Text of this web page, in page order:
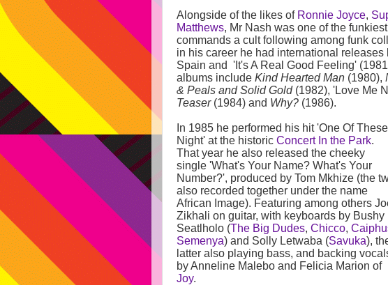
Alongside of the likes of Ronnie Joyce,
Matthews, Mr Nash was one of the
commands a cult following among funk
in his career he had international
Spain and 'It's A Real Good Feeling'
albums include Kind Hearted Man (1980),
& Peals and Solid Gold (1982), 'Love Me
Teaser(1984) and Why? (1986).
In 1985 he performed his hit 'One Of These
Night' at the historic Concert In the Park.
That year he also released the cheeky
single 'What's Your Name? What's Your
Number?', produced by Tom Mkhize (the
also recorded together under the name
African Image). Featuring among others
Zikhali on guitar, with keyboards by Bushy
Seatlholo (The Big Dudes, Chicco,
Semenya) and Solly Letwaba (Savuka),
latter also playing bass, and backing
by Anneline Malebo and Felicia Marion of
Joy.